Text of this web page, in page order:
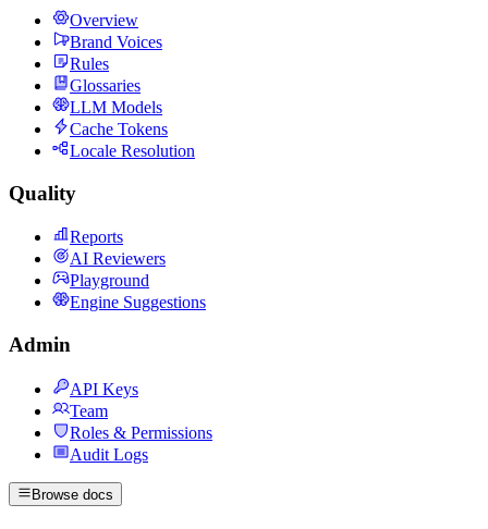
Overview
Brand Voices
Rules
Glossaries
LLM Models
Cache Tokens
Locale Resolution
Quality
Reports
AI Reviewers
Playground
Engine Suggestions
Admin
API Keys
Team
Roles & Permissions
Audit Logs
Browse docs